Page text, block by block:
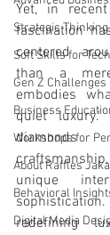
Strategic Thinking
Soft Skills for
Gen Z
Business
Workshops for
About Raffles
Behavioral
Digital Media
Yet, in
fascination
centered
than a
embodies
quiet
unique
redefining